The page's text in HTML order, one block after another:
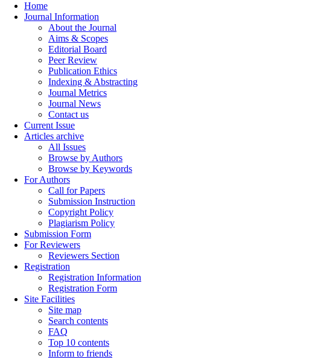
Home
Journal Information
About the Journal
Aims & Scopes
Editorial Board
Peer Review
Publication Ethics
Indexing & Abstracting
Journal Metrics
Journal News
Contact us
Current Issue
Articles archive
All Issues
Browse by Authors
Browse by Keywords
For Authors
Call for Papers
Submission Instruction
Copyright Policy
Plagiarism Policy
Submission Form
For Reviewers
Reviewers Section
Registration
Registration Information
Registration Form
Site Facilities
Site map
Search contents
FAQ
Top 10 contents
Inform to friends